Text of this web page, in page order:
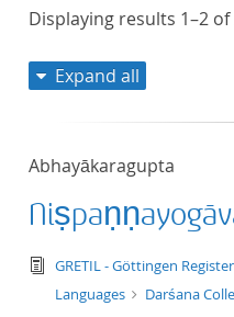
Displaying results 1–2 of
Expand all
Abhayākaragupta
text/
GRETIL - Göttingen
Languages
Darśana